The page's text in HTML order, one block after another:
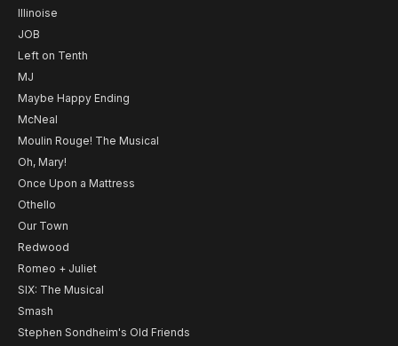
Illinoise
JOB
Left on Tenth
MJ
Maybe Happy Ending
McNeal
Moulin Rouge! The Musical
Oh, Mary!
Once Upon a Mattress
Othello
Our Town
Redwood
Romeo + Juliet
SIX: The Musical
Smash
Stephen Sondheim's Old Friends